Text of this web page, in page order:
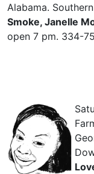
Alabama.
Smoke, Janelle
open 7 pm. 334-